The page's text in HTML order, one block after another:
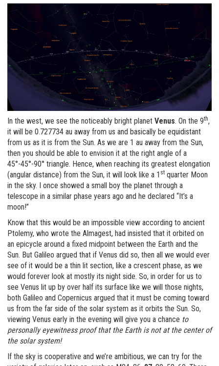
In the west, we see the noticeably bright planet Venus. On the 9th,
it will be 0.727734 au away from us and basically be equidistant
from us as it is from the Sun. As we are 1 au away from the Sun,
then you should be able to envision it at the right angle of a
45°-45°-90° triangle. Hence, when reaching its greatest elongation
(angular distance) from the Sun, it will look like a 1 st quarter Moon
in the sky. I once showed a small boy the planet through a
telescope in a similar phase years ago and he declared “It’s a
moon!”
Know that this would be an impossible view according to ancient
Ptolemy, who wrote the Almagest, had insisted that it orbited on
an epicycle around a fixed midpoint between the Earth and the
Sun. But Galileo argued that if Venus did so, then all we would ever
see of it would be a thin lit section, like a crescent phase, as we
would forever look at mostly its night side. So, in order for us to
see Venus lit up by over half its surface like we will those nights,
both Galileo and Copernicus argued that it must be coming toward
us from the far side of the solar system as it orbits the Sun. So,
viewing Venus early in the evening will give you a chance to
personally eyewitness proof that the Earth is not at the center of
the solar system!
If the sky is cooperative and we’re ambitious, we can try for the